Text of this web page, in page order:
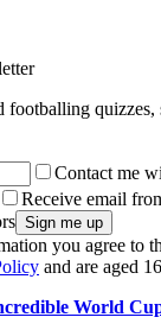
footballing
Contact me
Receive email
you agree to
and are aged
World